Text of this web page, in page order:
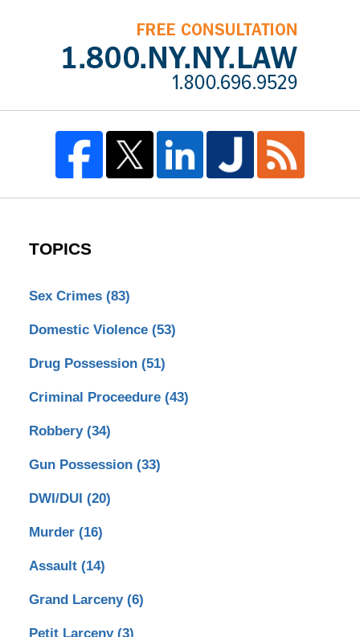
TOPICS
Sex Crimes (83)
Domestic Violence (53)
Drug Possession (51)
Criminal Proceedure (43)
Robbery (34)
Gun Possession (33)
DWI/DUI (20)
Murder (16)
Assault (14)
Grand Larceny (6)
Petit Larceny (3)